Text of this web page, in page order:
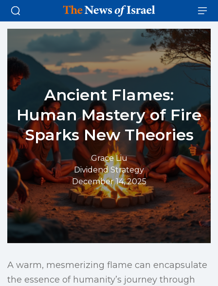
Ancient Flames:
Human Mastery of Fire
Sparks New Theories
Grace Liu
Dividend Strategy
December 14, 2025
A warm, mesmerizing flame can encapsulate
the essence of humanity’s journey through